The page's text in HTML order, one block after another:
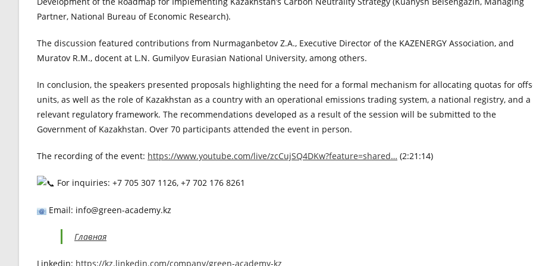
Partner, National Bureau of Economic Research).
The discussion featured contributions from Nurmaganbetov Z.A., Executive Director of the KAZENERGY Association, and
Muratov R.M., docent at L.N. Gumilyov Eurasian National University, among others.
In conclusion, the speakers presented proposals highlighting the need for a formal mechanism for allocating quotas for
units, as well as the role of Kazakhstan as a country with an operational emissions trading system, a national registry, and a
relevant regulatory framework. The recommendations developed as a result of the session will be submitted to the
Government of Kazakhstan. Over 70 participants attended the event in person.
The recording of the event: https://www.youtube.com/live/zcCujSQ4DKw?feature=shared… (2:21:14)
For inquiries: +7 705 307 1126, +7 702 176 8261
Email: info@green-academy.kz
Главная
Linkedin: https://kz.linkedin.com/company/green-academy-kz